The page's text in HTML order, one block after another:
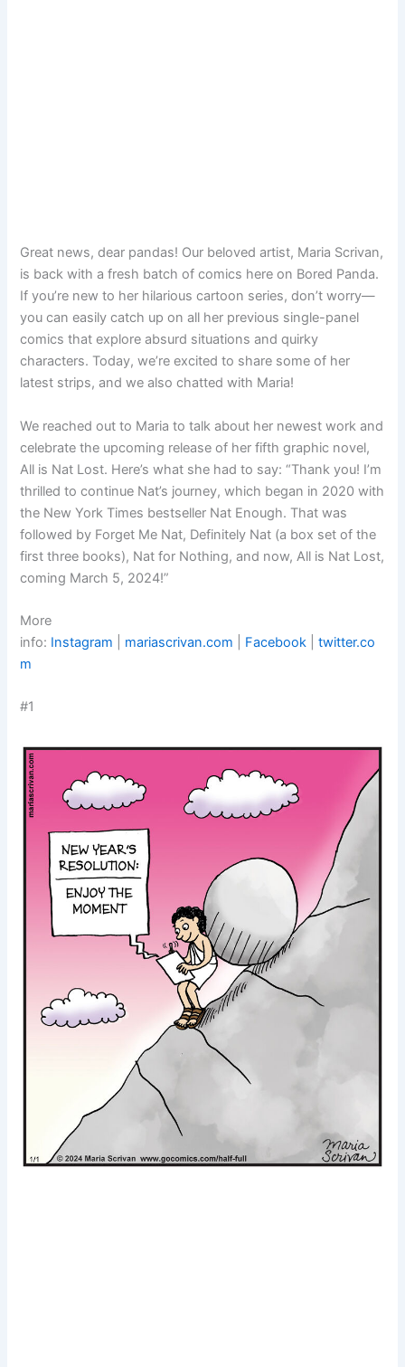
Great news, dear pandas! Our beloved artist, Maria Scrivan,
is back with a fresh batch of comics here on Bored Panda.
If you’re new to her hilarious cartoon series, don’t worry—
you can easily catch up on all her previous single-panel
comics that explore absurd situations and quirky
characters. Today, we’re excited to share some of her
latest strips, and we also chatted with Maria!
We reached out to Maria to talk about her newest work and
celebrate the upcoming release of her fifth graphic novel,
All is Nat Lost. Here’s what she had to say: “Thank you! I’m
thrilled to continue Nat’s journey, which began in 2020 with
the New York Times bestseller Nat Enough. That was
followed by Forget Me Nat, Definitely Nat (a box set of the
first three books), Nat for Nothing, and now, All is Nat Lost,
coming March 5, 2024!”
More
info: Instagram mariascrivan.com Facebook |twitter.co
m
#1